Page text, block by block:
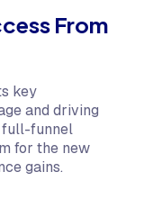
From
key
and driving
full-funnel
for the new
gains.